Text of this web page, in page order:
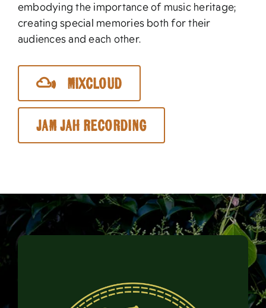
embodying the importance of music heritage;
creating special memories both for their
audiences and each other.
Mixcloud
Jam Jah Recording